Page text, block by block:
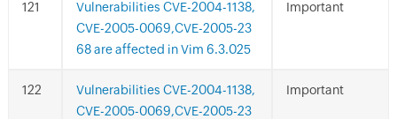
Vulnerabilities CVE-2004-1138,
CVE-2005-0069,CVE-2005-23
68 are affected in Vim 6.3.025
Important
Vulnerabilities CVE-2004-1138,
CVE-2005-0069,CVE-2005-23
Important